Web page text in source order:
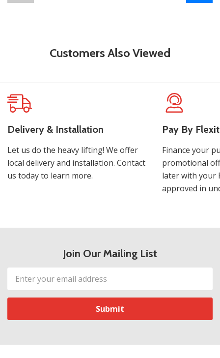
Customers Also Viewed
Delivery & Installation
Let us do the heavy lifting! We offer
local delivery and installation. Contact
us today to learn more.
Pay By
Finance your
promotional
later with your
approved in
Join Our Mailing List
Email
Address